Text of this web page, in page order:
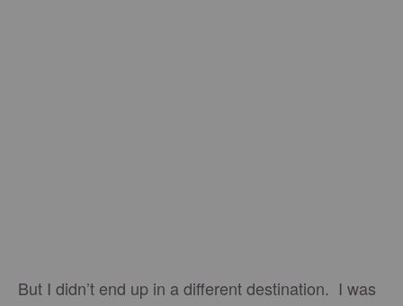
But I didn’t end up in a different destination. I was